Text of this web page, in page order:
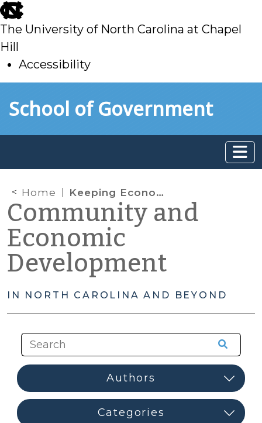
skip
to
main
The University of North Carolina at Chapel
Hill
Accessibility
toSchool of Government
Home Keeping Economic Development Goals Relevant
Community and
Economic
Development
IN NORTH CAROLINA AND BEYOND